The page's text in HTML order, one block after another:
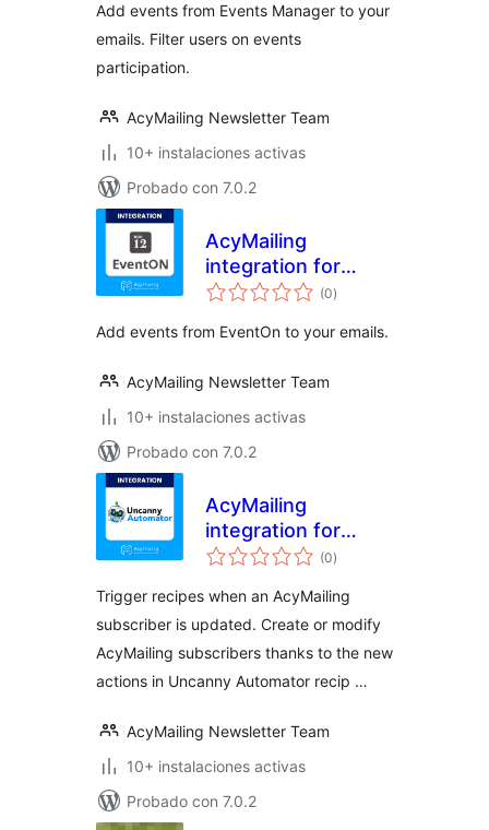
Add events from Events Manager to your
emails. Filter users on events
participation.
AcyMailing Newsletter Team
10+ instalaciones activas
Probado con 7.0.2
AcyMailing
integration for
EventOn
(0valoraciones
en
)
Add events from EventOn to your emails.
AcyMailing Newsletter Team
10+ instalaciones activas
Probado con 7.0.2
AcyMailing
integration for
Uncanny
(0valoraciones
en
)
Trigger recipes when an AcyMailing
subscriber is updated. Create or modify
AcyMailing subscribers thanks to the new
actions in Uncanny Automator recip …
AcyMailing Newsletter Team
10+ instalaciones activas
Probado con 7.0.2